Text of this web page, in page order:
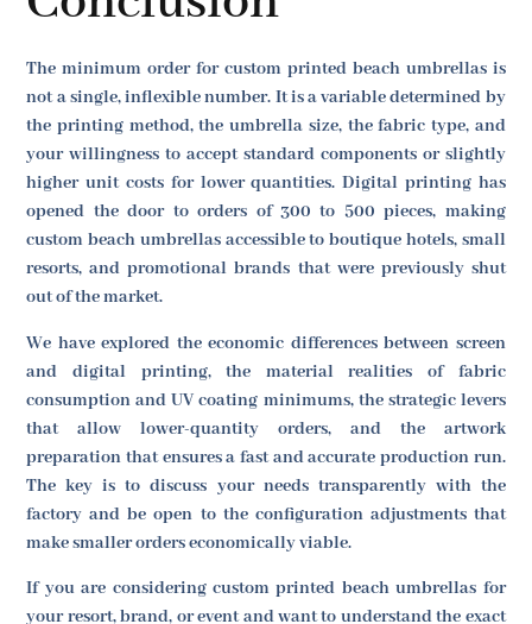
The minimum order for custom printed beach umbrellas is
not a single, inflexible number. It is a variable determined by
the printing method, the umbrella size, the fabric type, and
your willingness to accept standard components or slightly
higher unit costs for lower quantities. Digital printing has
opened the door to orders of 300 to 500 pieces, making
custom beach umbrellas accessible to boutique hotels, small
resorts, and promotional brands that were previously shut
out of the market.
We have explored the economic differences between screen
and digital printing, the material realities of fabric
consumption and UV coating minimums, the strategic levers
that allow lower-quantity orders, and the artwork
preparation that ensures a fast and accurate production run.
The key is to discuss your needs transparently with the
factory and be open to the configuration adjustments that
make smaller orders economically viable.
If you are considering custom printed beach umbrellas for
your resort, brand, or event and want to understand the exact